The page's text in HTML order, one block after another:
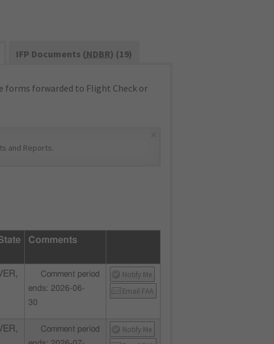
IFP Documents (NDBR) (19)
forms forwarded to Flight Check or
and Reports.
Comments
Comment period
ends: 2026-06-
30
Notify Me
Email FAA
Comment period
Notify Me